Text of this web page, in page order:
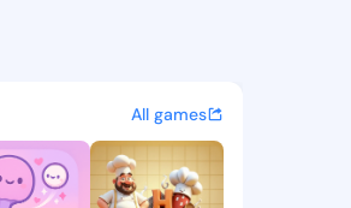
on KingsChat
updates, and
All games